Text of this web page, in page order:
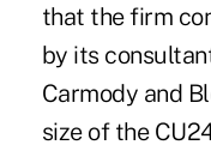
that the firm
by its
Carmody and
size of the